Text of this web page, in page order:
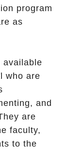
program
as
who are
and
are
faculty,
to the